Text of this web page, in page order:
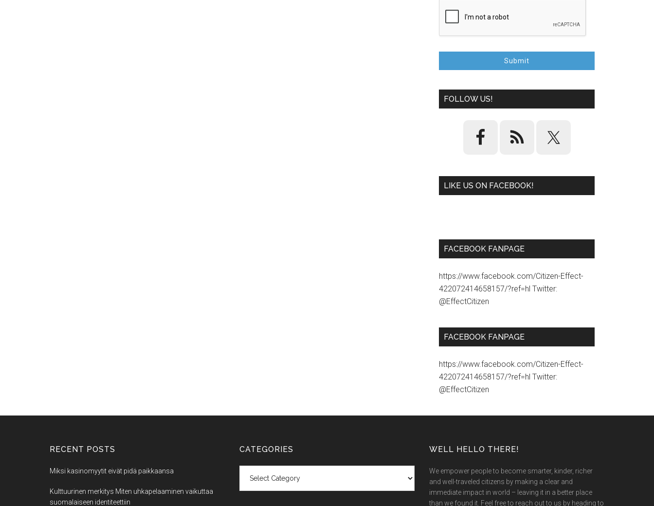
Submit
FOLLOW US!
LIKE US ON FACEBOOK!
FACEBOOK FANPAGE
https://www.facebook.com/Citizen-Effect-
422072414658157/?ref=hl Twitter:
@EffectCitizen
FACEBOOK FANPAGE
https://www.facebook.com/Citizen-Effect-
422072414658157/?ref=hl Twitter:
@EffectCitizen
RECENT POSTS
Miksi kasinomyytit eivät pidä paikkaansa
Kulttuurinen merkitys Miten uhkapelaaminen vaikuttaa
suomalaiseen identiteettiin
CATEGORIES WELL HELLO THERE!
We empower people to become smarter, kinder, richer
and well-traveled citizens by making a clear and
immediate impact in world – leaving it in a better place
than we found it. Feel free to reach out to us by heading to